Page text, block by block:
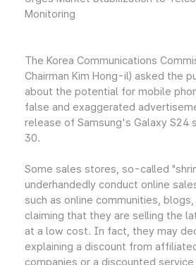
Monitoring
The Korea Communications
Chairman Kim Hong-il) asked the
about the potential for mobile
false and exaggerated
release of Samsung's Galaxy S24
30.
Some sales stores, so-called
underhandedly conduct online
such as online communities, blogs,
claiming that they are selling the
at a low cost. In fact, they may
explaining a discount from
companies or a discounted